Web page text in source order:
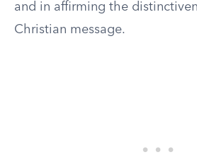
and in affirming the
Christian message.